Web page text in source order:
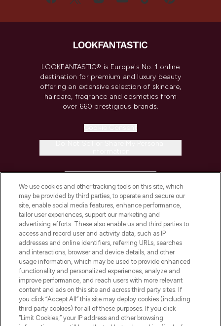
LOOKFANTASTIC® is Europe's No. 1 online
destination for premium and luxury beauty
offering an extensive selection of skincare,
haircare, fragrance and cosmetics from
over 660 prestigious brands.
COMPANY INFORMATION
ABOUT LOOKFANTASTIC
STORES AND SALONS
Pay Securely With
We use cookies and other tracking tools on this site, which
may be provided by third parties, to operate and secure our
site, enable social media features, enhance performance,
tailor user experiences, support our marketing and
advertising efforts. These also enable us and third parties to
access and record user and activity data, such as IP
addresses and online identifiers, referring URLs, searches
and interactions, browser and device details, and other
usage information, which may be used to provide enhanced
functionality and personalized experiences, analyze and
improve performance, and reach users with more relevant
content and ads on this site and across third party sites. If
you click “Accept All” this site may deploy cookies (including
third party cookies) for all of these purposes. If you click
“Limit Cookies,” your IP address and other browsing